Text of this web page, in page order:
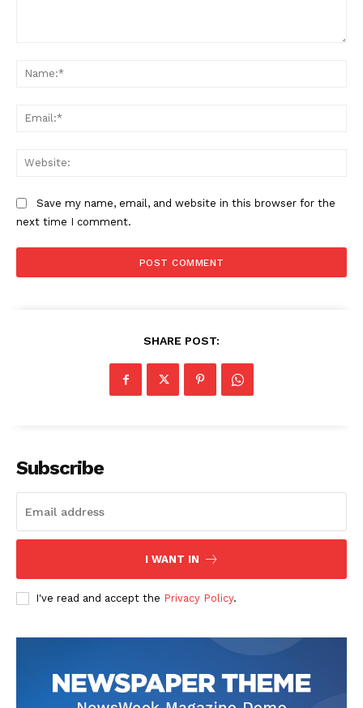
Company
Contact Us
Privacy Policy
Save my name, email, and website in this browser for the
next time I comment.
SHARE POST:
Subscribe
I WANT IN
I've read and accept the Privacy Policy.